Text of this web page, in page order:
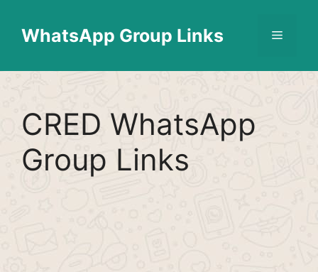
contentWhatsApp Group Links Menu
CRED WhatsApp
Group Links